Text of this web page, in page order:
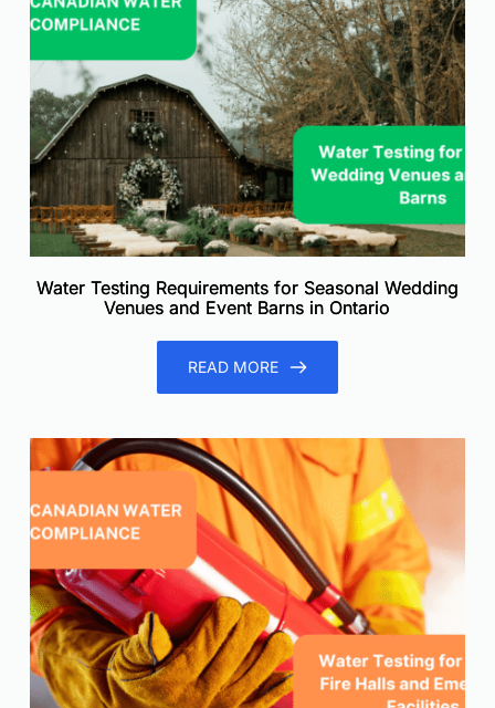
Water Testing Requirements for Seasonal Wedding
Venues and Event Barns in Ontario
READ MORE